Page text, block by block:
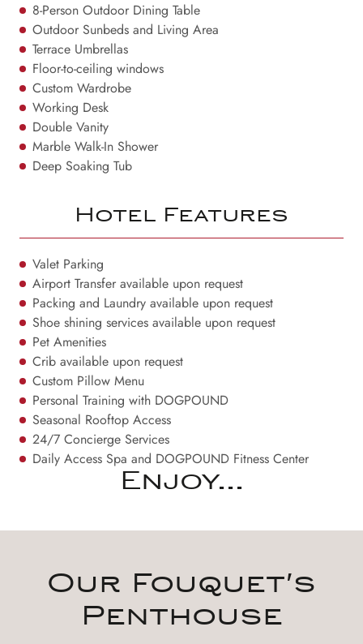
8-Person Outdoor Dining Table
Outdoor Sunbeds and Living Area
Terrace Umbrellas
Floor-to-ceiling windows
Custom Wardrobe
Working Desk
Double Vanity
Marble Walk-In Shower
Deep Soaking Tub
Hotel Features
Valet Parking
Airport Transfer available upon request
Packing and Laundry available upon request
Shoe shining services available upon request
Pet Amenities
Crib available upon request
Custom Pillow Menu
Personal Training with DOGPOUND
Seasonal Rooftop Access
24/7 Concierge Services
Daily Access Spa and DOGPOUND Fitness Center
Enjoy...
Our Fouquet's
Penthouse